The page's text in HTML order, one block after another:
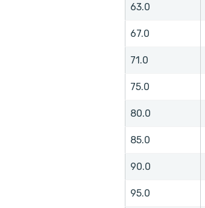
63.0
67.0
71.0
75.0
80.0
85.0
90.0
95.0